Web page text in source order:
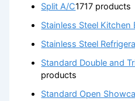
Split A/C1717 products
Stainless Steel Kitchen
Stainless Steel
Standard Double and
products
Standard Open